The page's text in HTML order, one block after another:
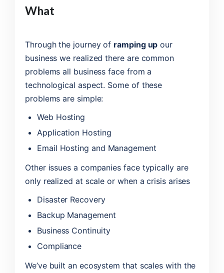
What
Through the journey of ramping up our
business we realized there are common
problems all business face from a
technological aspect. Some of these
problems are simple:
Web Hosting
Application Hosting
Email Hosting and Management
Other issues a companies face typically are
only realized at scale or when a crisis arises
Disaster Recovery
Backup Management
Business Continuity
Compliance
We’ve built an ecosystem that scales with the